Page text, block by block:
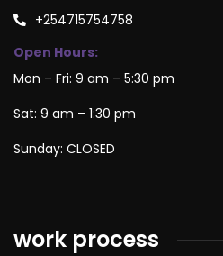
+254715754758
Open Hours:
Mon – Fri: 9 am – 5:30 pm
Sat: 9 am – 1:30 pm
Sunday: CLOSED
work process